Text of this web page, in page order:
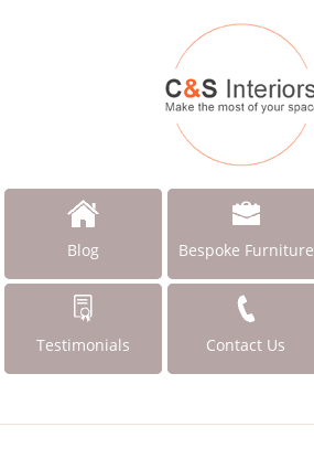
Blog Bespoke Furniture
Testimonials Contact Us